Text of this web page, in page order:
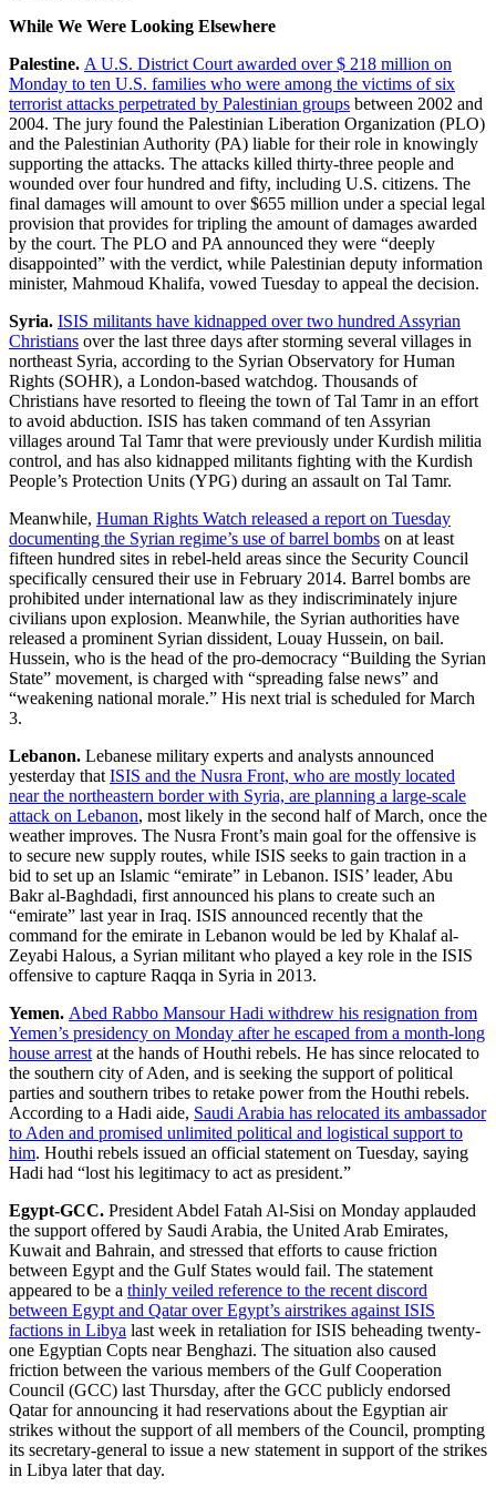
While We Were Looking Elsewhere
Palestine. A U.S. District Court awarded over $ 218 million on
Monday to ten U.S. families who were among the victims of six
terrorist attacks perpetrated by Palestinian groups between 2002 and
2004. The jury found the Palestinian Liberation Organization (PLO)
and the Palestinian Authority (PA) liable for their role in knowingly
supporting the attacks. The attacks killed thirty-three people and
wounded over four hundred and fifty, including U.S. citizens. The
final damages will amount to over $655 million under a special legal
provision that provides for tripling the amount of damages awarded
by the court. The PLO and PA announced they were “deeply
disappointed” with the verdict, while Palestinian deputy information
minister, Mahmoud Khalifa, vowed Tuesday to appeal the decision.
Syria. ISIS militants have kidnapped over two hundred Assyrian
Christians over the last three days after storming several villages in
northeast Syria, according to the Syrian Observatory for Human
Rights (SOHR), a London-based watchdog. Thousands of
Christians have resorted to fleeing the town of Tal Tamr in an effort
to avoid abduction. ISIS has taken command of ten Assyrian
villages around Tal Tamr that were previously under Kurdish militia
control, and has also kidnapped militants fighting with the Kurdish
People’s Protection Units (YPG) during an assault on Tal Tamr.
Meanwhile, Human Rights Watch released a report on Tuesday
documenting the Syrian regime’s use of barrel bombs on at least
fifteen hundred sites in rebel-held areas since the Security Council
specifically censured their use in February 2014. Barrel bombs are
prohibited under international law as they indiscriminately injure
civilians upon explosion. Meanwhile, the Syrian authorities have
released a prominent Syrian dissident, Louay Hussein, on bail.
Hussein, who is the head of the pro-democracy “Building the Syrian
State” movement, is charged with “spreading false news” and
“weakening national morale.” His next trial is scheduled for March
3.
Lebanon. Lebanese military experts and analysts announced
yesterday that ISIS and the Nusra Front, who are mostly located
near the northeastern border with Syria, are planning a large-scale
attack on Lebanon, most likely in the second half of March, once the
weather improves. The Nusra Front’s main goal for the offensive is
to secure new supply routes, while ISIS seeks to gain traction in a
bid to set up an Islamic “emirate” in Lebanon. ISIS’ leader, Abu
Bakr al-Baghdadi, first announced his plans to create such an
“emirate” last year in Iraq. ISIS announced recently that the
command for the emirate in Lebanon would be led by Khalaf al-
Zeyabi Halous, a Syrian militant who played a key role in the ISIS
offensive to capture Raqqa in Syria in 2013.
Yemen. Abed Rabbo Mansour Hadi withdrew his resignation from
Yemen’s presidency on Monday after he escaped from a month-long
house arrest at the hands of Houthi rebels. He has since relocated to
the southern city of Aden, and is seeking the support of political
parties and southern tribes to retake power from the Houthi rebels.
According to a Hadi aide, Saudi Arabia has relocated its ambassador
to Aden and promised unlimited political and logistical support to
him. Houthi rebels issued an official statement on Tuesday, saying
Hadi had “lost his legitimacy to act as president.”
Egypt-GCC. President Abdel Fatah Al-Sisi on Monday applauded
the support offered by Saudi Arabia, the United Arab Emirates,
Kuwait and Bahrain, and stressed that efforts to cause friction
between Egypt and the Gulf States would fail. The statement
appeared to be a thinly veiled reference to the recent discord
between Egypt and Qatar over Egypt’s airstrikes against ISIS
factions in Libya last week in retaliation for ISIS beheading twenty-
one Egyptian Copts near Benghazi. The situation also caused
friction between the various members of the Gulf Cooperation
Council (GCC) last Thursday, after the GCC publicly endorsed
Qatar for announcing it had reservations about the Egyptian air
strikes without the support of all members of the Council, prompting
its secretary-general to issue a new statement in support of the strikes
in Libya later that day.